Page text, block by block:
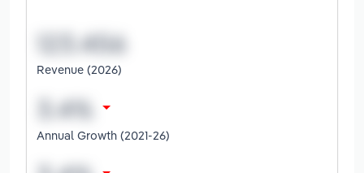
Revenue (2026)
Annual Growth (2021-26)